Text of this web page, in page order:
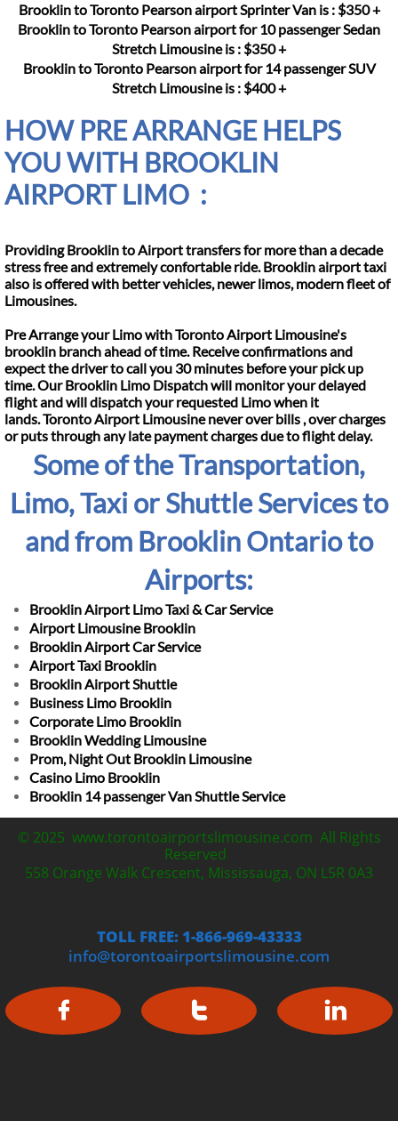
Brooklin to Toronto Pearson airport Sprinter Van is : $350 +
Brooklin to Toronto Pearson airport for 10 passenger Sedan
Stretch Limousine is : $350 +
Brooklin to Toronto Pearson airport for 14 passenger SUV
Stretch Limousine is : $400 +
HOW PRE ARRANGE HELPS
YOU WITH BROOKLIN
AIRPORT LIMO :
Providing Brooklin to Airport transfers for more than a decade
stress free and extremely confortable ride. Brooklin airport taxi
also is offered with better vehicles, newer limos, modern fleet of
Limousines.
Pre Arrange your Limo with Toronto Airport Limousine's
brooklin branch ahead of time. Receive confirmations and
expect the driver to call you 30 minutes before your pick up
time. Our Brooklin Limo Dispatch will monitor your delayed
flight and will dispatch your requested Limo when it
lands.Toronto Airport Limousine never over bills , over charges
or puts through any late payment chargesdue to flight delay.
Some of the Transportation,
Limo, Taxi or Shuttle Services to
and from Brooklin Ontario to
Airports:
Brooklin Airport Limo Taxi & Car Service
Airport Limousine Brooklin
Brooklin Airport Car Service
Airport Taxi Brooklin
Brooklin Airport Shuttle
Business Limo Brooklin
Corporate Limo Brooklin
Brooklin Wedding Limousine
Prom, Night Out Brooklin Limousine
Casino Limo Brooklin
Brooklin 14 passenger Van Shuttle Service
© 2025 www.torontoairportslimousine.com All Rights
Reserved
558 Orange Walk Crescent, Mississauga, ON L5R 0A3
TOLL FREE: 1-866-969-43333
info@torontoairportslimousine.com
  